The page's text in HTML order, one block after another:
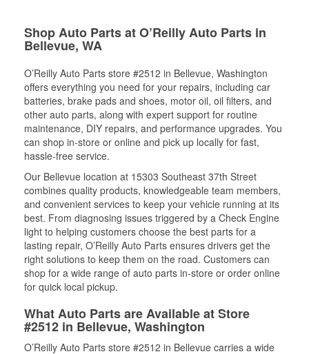
Shop Auto Parts at O’Reilly Auto Parts in
Bellevue, WA
O’Reilly Auto Parts store #2512 in Bellevue, Washington
offers everything you need for your repairs, including car
batteries, brake pads and shoes, motor oil, oil filters, and
other auto parts, along with expert support for routine
maintenance, DIY repairs, and performance upgrades. You
can shop in-store or online and pick up locally for fast,
hassle-free service.
Our Bellevue location at 15303 Southeast 37th Street
combines quality products, knowledgeable team members,
and convenient services to keep your vehicle running at its
best. From diagnosing issues triggered by a Check Engine
light to helping customers choose the best parts for a
lasting repair, O’Reilly Auto Parts ensures drivers get the
right solutions to keep them on the road. Customers can
shop for a wide range of auto parts in-store or order online
for quick local pickup.
What Auto Parts are Available at Store
#2512 in Bellevue, Washington
O’Reilly Auto Parts store #2512 in Bellevue carries a wide